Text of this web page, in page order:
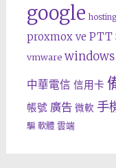
google hosting
proxmox ve PTT
vmware windows
中華電信 信用卡
帳號 廣告 微軟 手
騙 軟體 雲端